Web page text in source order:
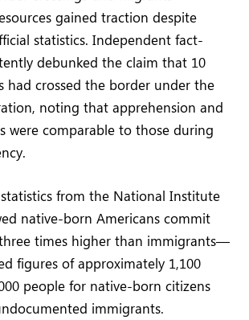
gained traction despite
statistics. Independent fact-
debunked the claim that 10
had crossed the border under the
noting that apprehension and
were comparable to those during
from the National Institute
native-born Americans commit
times higher than immigrants—
figures of approximately 1,100
people for native-born citizens
immigrants.